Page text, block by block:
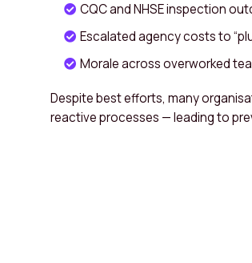
CQC and NHSE inspection
Escalated agency costs to
Morale across overworked
Despite best efforts, many
reactive processes — leading to